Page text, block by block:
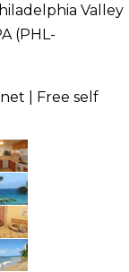
Valley
(PHL-
| Free self